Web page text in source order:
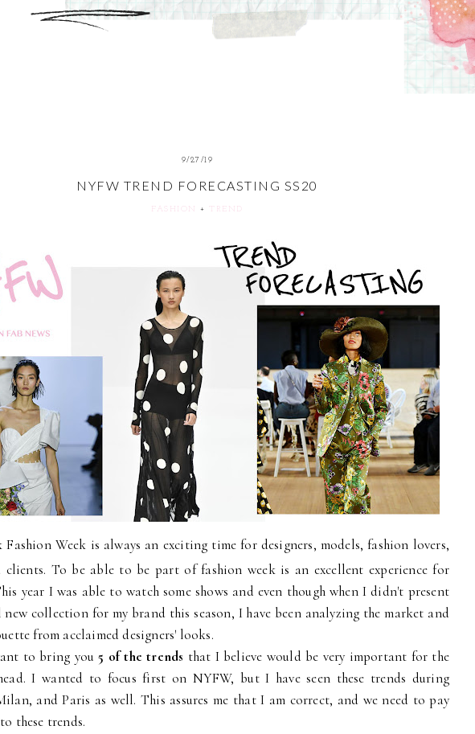
9/27/19
NYFW TREND FORECASTING SS20
FASHION + TREND
Fashion Week is always an exciting time for designers, models, fashion lovers,
clients. To be able to be part of fashion week is an excellent experience for
year I was able to watch some shows and even though when I didn't present
collection for my brand this season, I have been analyzing the market and
from acclaimed designers' looks.
to bring you5 of the trends that I believe would be very important for the
I wanted to focus first on NYFW, but I have seen these trends during
and Paris as well. This assures me that I am correct, and we need to pay
these trends.